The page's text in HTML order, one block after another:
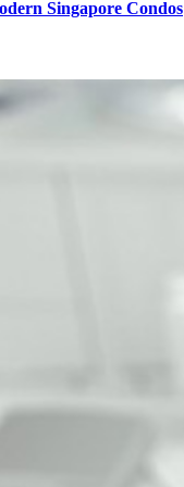
Singapore Condos